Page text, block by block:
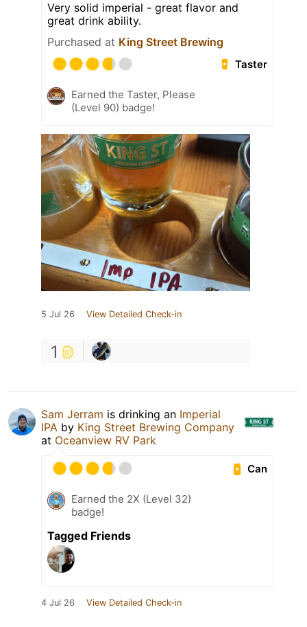
Very solid imperial - great flavor and
great drink ability.
Purchased at King Street Brewing
Taster
Earned the Taster, Please
(Level 90) badge!
5 Jul 26 View Detailed Check-in
1
Sam Jerram is drinking an Imperial
IPA by King Street Brewing Company
at Oceanview RV Park
Can
Earned the 2X (Level 32)
badge!
Tagged Friends
4 Jul 26 View Detailed Check-in